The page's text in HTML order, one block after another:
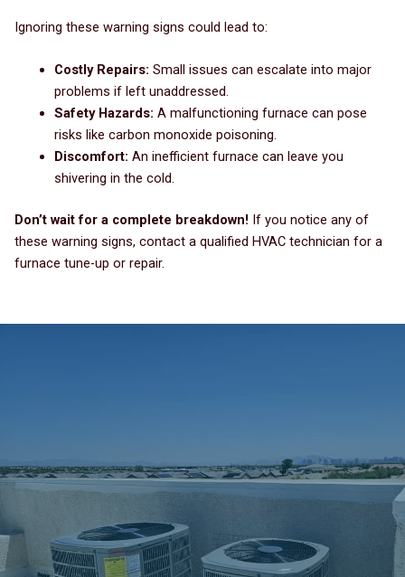
Ignoring these warning signs could lead to:
Costly Repairs: Small issues can escalate into major
problems if left unaddressed.
Safety Hazards: A malfunctioning furnace can pose
risks like carbon monoxide poisoning.
Discomfort: An inefficient furnace can leave you
shivering in the cold.
Don’t wait for a complete breakdown! If you notice any of
these warning signs, contact a qualified HVAC technician for a
furnace tune-up or repair.